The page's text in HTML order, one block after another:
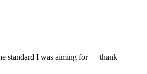
standard I was aiming for — thank